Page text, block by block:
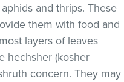
and thrips. These
them with food and
layers of leaves
hechsher (kosher
concern. They may